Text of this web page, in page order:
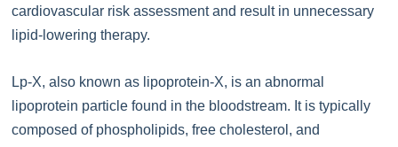
cardiovascular risk assessment and result in unnecessary
lipid-lowering therapy.
Lp-X, also known as lipoprotein-X, is an abnormal
lipoprotein particle found in the bloodstream. It is typically
composed of phospholipids, free cholesterol, and